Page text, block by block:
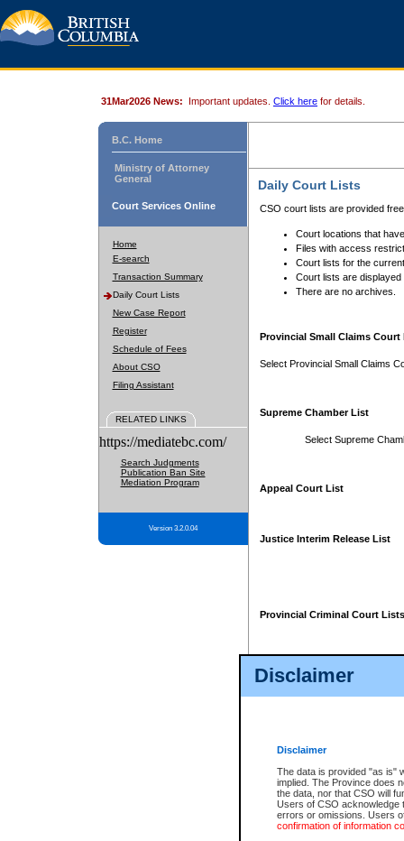
Disclaimer
Disclaimer
The data is provided "as is"
implied. The Province does
the data, nor that CSO will
Users of CSO acknowledge
errors or omissions. Users
confirmation of information
31Mar2026 News: Important updates. Click here for details.
B.C. Home
Ministry of Attorney
General
Court Services Online
Home
E-search
Transaction Summary
Daily Court Lists
New Case Report
Register
Schedule of Fees
About CSO
Filing Assistant
RELATED LINKS
https://mediatebc.com/
Search Judgments
Publication Ban Site
Mediation Program
Version 3.2.0.04
Daily Court Lists
CSO court lists are provided
Court locations that
Files with access
Court lists for the
Court lists are displayed
There are no archives.
Provincial Small Claims Court
Select Provincial Small Claims
Supreme Chamber List
Select Supreme
Appeal Court List
Justice Interim Release List
Provincial Criminal Court Lists